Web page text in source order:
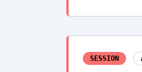
SESSION